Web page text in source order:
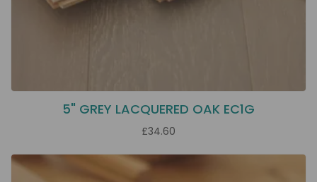
5" GREY LACQUERED OAK EC1G
£34.60